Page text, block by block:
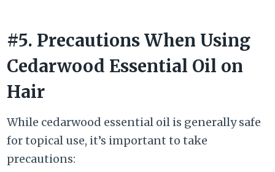
#5. Precautions When Using
Cedarwood Essential Oil on
Hair
While cedarwood essential oil is generally safe
for topical use, it’s important to take
precautions: